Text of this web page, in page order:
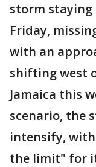
storm staying
Friday,
with an
shifting west
Jamaica this
scenario, the
intensify,
the limit" for